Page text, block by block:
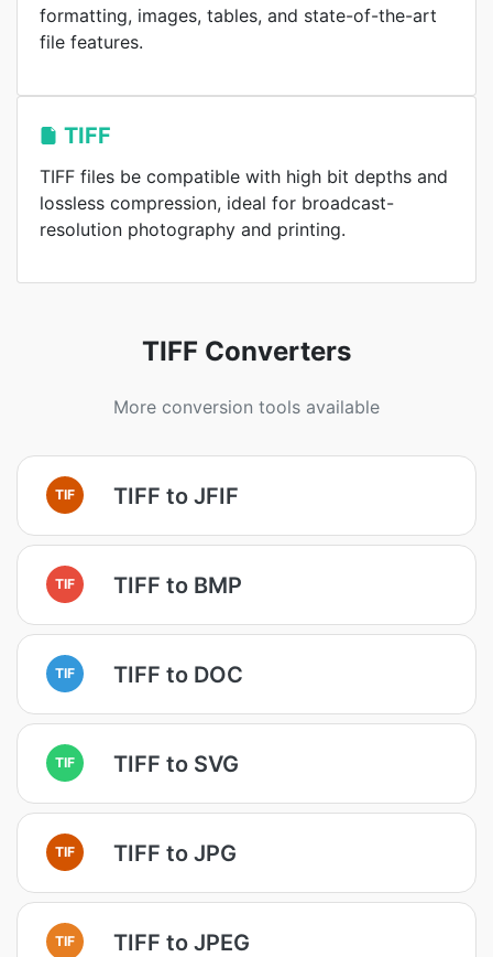
formatting, images, tables, and state-of-the-art
file features.
TIFF
TIFF files be compatible with high bit depths and
lossless compression, ideal for broadcast-
resolution photography and printing.
TIFF Converters
More conversion tools available
TIF TIFF to JFIF
TIF TIFF to BMP
TIF TIFF to DOC
TIF TIFF to SVG
TIF TIFF to JPG
TIF TIFF to JPEG